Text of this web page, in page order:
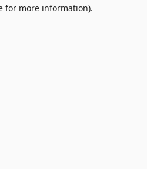
for more information).